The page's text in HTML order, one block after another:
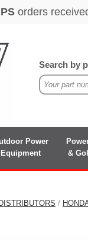
Search by
Power
Equipment
&
/